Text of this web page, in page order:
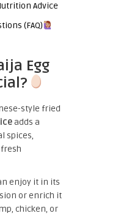
Advice
(FAQ)
Egg
style fried
adds a
spices,
enjoy it in its
or enrich it
chicken, or